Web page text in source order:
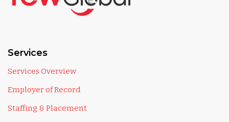
Services
Services Overview
Employer of Record
Staffing & Placement